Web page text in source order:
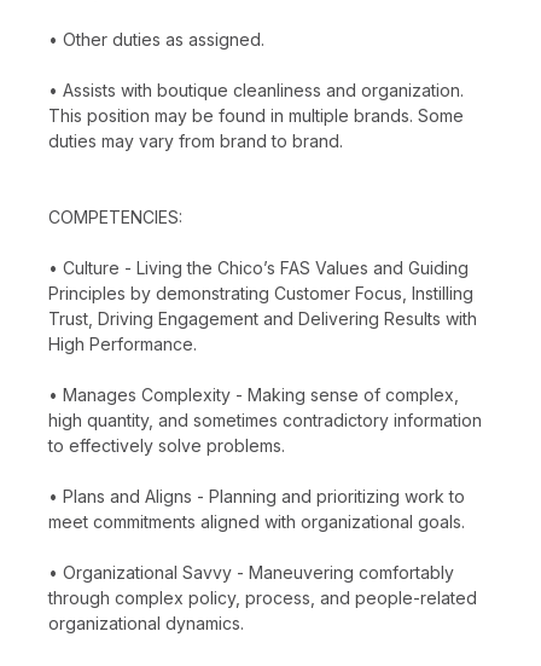
• Other duties as assigned.
• Assists with boutique cleanliness and organization.
This position may be found in multiple brands. Some
duties may vary from brand to brand.
COMPETENCIES:
• Culture - Living the Chico’s FAS Values and Guiding
Principles by demonstrating Customer Focus, Instilling
Trust, Driving Engagement and Delivering Results with
High Performance.
• Manages Complexity - Making sense of complex,
high quantity, and sometimes contradictory information
to effectively solve problems.
• Plans and Aligns - Planning and prioritizing work to
meet commitments aligned with organizational goals.
• Organizational Savvy - Maneuvering comfortably
through complex policy, process, and people-related
organizational dynamics.